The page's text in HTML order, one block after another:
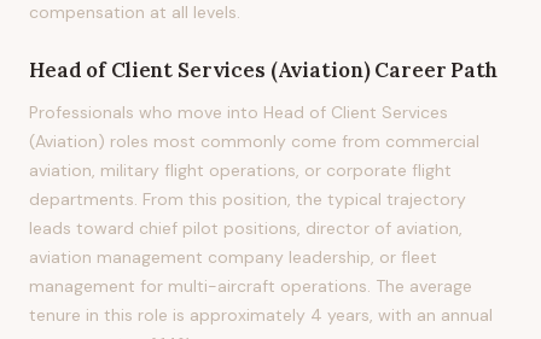
compensation at all levels.
Head of Client Services (Aviation)Career Path
Professionals who move into Head of Client Services
(Aviation) roles most commonly come from commercial
aviation, military flight operations, or corporate flight
departments. From this position, the typical trajectory
leads toward chief pilot positions, director of aviation,
aviation management company leadership, or fleet
management for multi-aircraft operations. The average
tenure in this role is approximately 4 years, with an annual